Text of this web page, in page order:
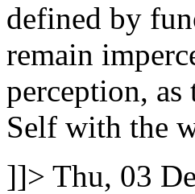
defined by
remain
perception, as
Self with the
]]> Thu, 03